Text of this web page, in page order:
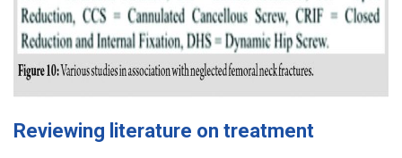
Reviewing literature on treatment